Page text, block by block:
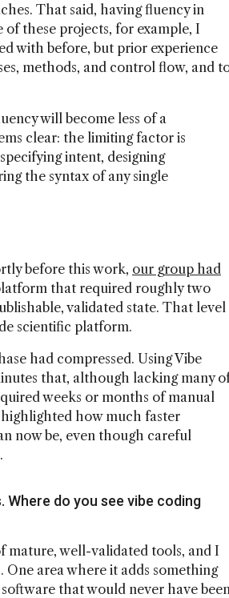
That said, having fluency in
these projects, for example, I
with before, but prior experience
methods, and control flow, and
will become less of a
clear: the limiting factor is
intent, designing
the syntax of any single
before this work, our group had
that required roughly two
validated state. That level
scientific platform.
had compressed. Using Vibe
that, although lacking many
weeks or months of manual
how much faster
now be, even though careful
do you see vibe coding
mature, well-validated tools, and I
One area where it adds something
that would never have